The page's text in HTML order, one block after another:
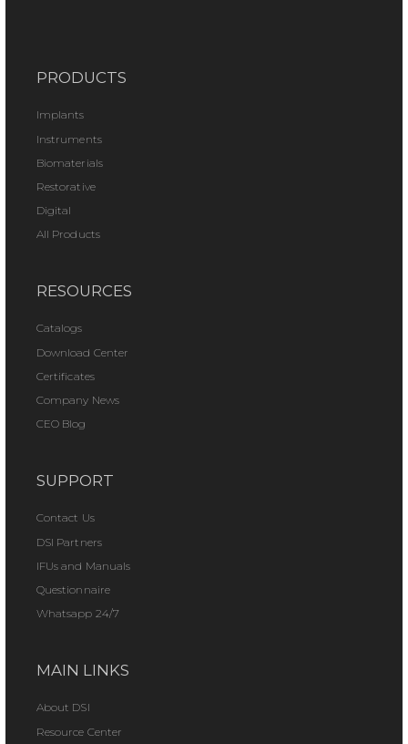
PRODUCTS
Implants
Instruments
Biomaterials
Restorative
Digital
All Products
RESOURCES
Catalogs
Download Center
Certificates
Company News
CEO Blog
SUPPORT
Contact Us
DSI Partners
IFUs and Manuals
Questionnaire
Whatsapp 24/7
MAIN LINKS
About DSI
Resource Center